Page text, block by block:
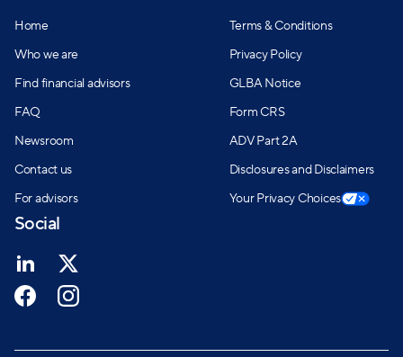
Home
Who we are
Find financial advisors
FAQ
Newsroom
Contact us
For advisors
Terms & Conditions
Privacy Policy
GLBA Notice
Form CRS
ADV Part 2A
Disclosures and Disclaimers
Your Privacy Choices
Social